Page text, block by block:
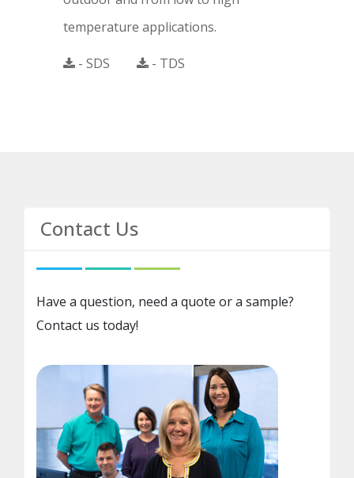
temperature applications.
- SDS - TDS
Contact Us
Have a question, need a quote or a sample?
Contact us today!